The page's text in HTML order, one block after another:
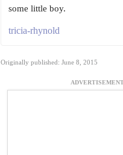
some little boy.
tricia-rhynold
Originally published: June 8, 2015